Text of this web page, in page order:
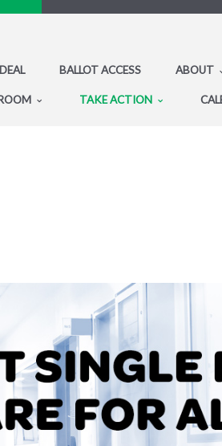
BALLOT ACCESS ABOUT
TAKE ACTION